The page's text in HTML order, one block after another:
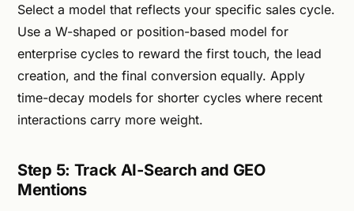
Select a model that reflects your specific sales cycle.
Use a W-shaped or position-based model for
enterprise cycles to reward the first touch, the lead
creation, and the final conversion equally. Apply
time-decay models for shorter cycles where recent
interactions carry more weight.
Step 5: Track AI-Search and GEO
Mentions